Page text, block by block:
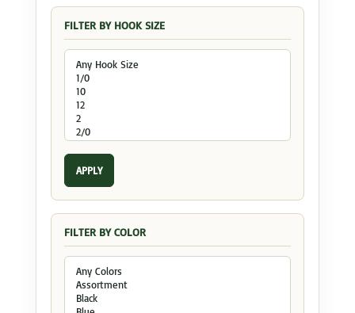
FILTER BY HOOK SIZE
APPLY
FILTER BY COLOR